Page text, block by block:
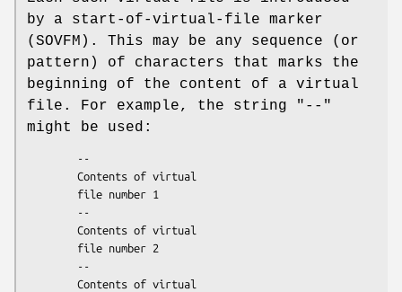
by a start-of-virtual-file marker
(SOVFM). This may be any sequence (or
pattern) of characters that marks the
beginning of the content of a virtual
file. For example, the string
"--"
might be used: